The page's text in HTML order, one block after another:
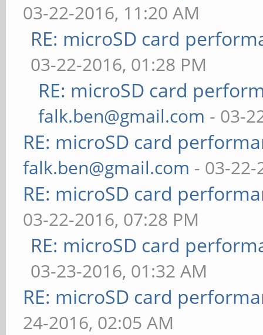
03-22-2016, 11:20 AM
RE: microSD card
03-22-2016, 01:28 PM
RE: microSD card
falk.ben@gmail.com - 03-
RE: microSD card
falk.ben@gmail.com - 03-22-
RE: microSD card
03-22-2016, 07:28 PM
RE: microSD card
03-23-2016, 01:32 AM
RE: microSD card
24-2016, 02:05 AM